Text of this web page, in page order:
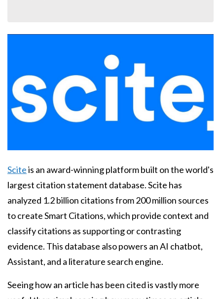
Body
Sciteis an award-winning platform built on the world's
largest citation statement database. Scite has
analyzed 1.2 billion citations from 200 million sources
to create Smart Citations, which provide context and
classify citations as supporting or contrasting
evidence. This database also powers an AI chatbot,
Assistant, and a literature search engine.
Seeing how an article has been cited is vastly more